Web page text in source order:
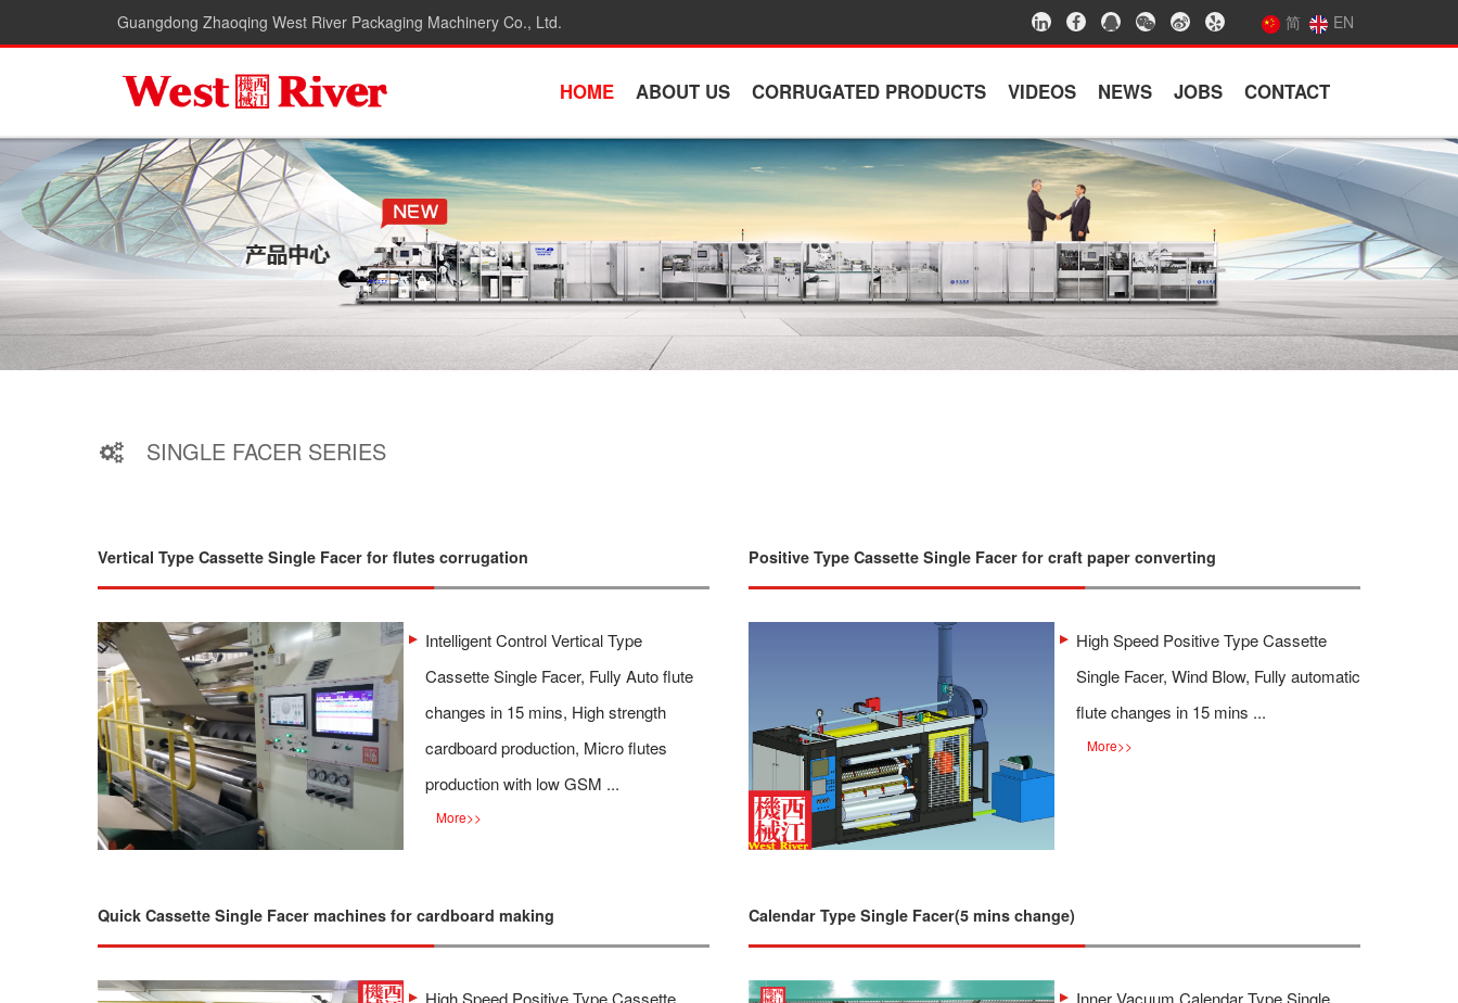
Guangdong Zhaoqing West River Packaging Machinery Co., Ltd. 简 EN
HOME ABOUT US CORRUGATED PRODUCTS VIDEOS NEWS JOBS CONTACT
SINGLE FACER SERIES
Vertical Type Cassette Single Facer for flutes corrugation
Intelligent Control Vertical Type
Cassette Single Facer, Fully Auto flute
changes in 15 mins, High strength
cardboard production, Micro flutes
production with low GSM ...
More>>
Positive Type Cassette Single Facer for craft paper converting
High Speed Positive Type Cassette
Single Facer, Wind Blow, Fully automatic
flute changes in 15 mins ...
More>>
Quick Cassette Single Facer machines for cardboard making
High Speed Positive Type Cassette
Calendar Type Single Facer(5 mins change)
Inner Vacuum Calendar Type Single